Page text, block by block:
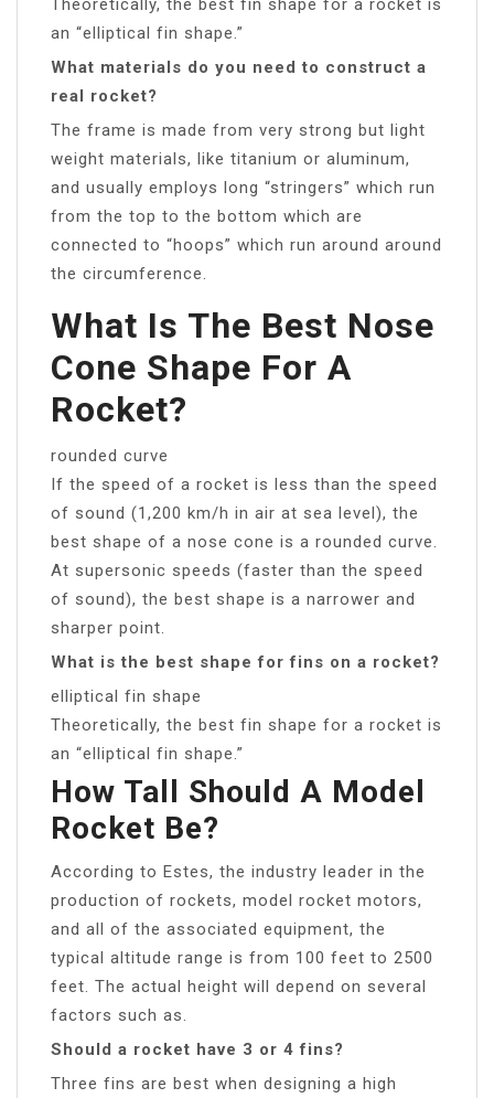
an “elliptical fin shape.”
What materials do you need to construct a
real rocket?
The frame is made from very strong but light
weight materials, like titanium or aluminum,
and usually employs long “stringers” which run
from the top to the bottom which are
connected to “hoops” which run around around
the circumference.
What Is The Best Nose
Cone Shape For A
Rocket?
rounded curve
If the speed of a rocket is less than the speed
of sound (1,200 km/h in air at sea level), the
best shape of a nose cone is a rounded curve.
At supersonic speeds (faster than the speed
of sound), the best shape is a narrower and
sharper point.
What is the best shape for fins on a rocket?
elliptical fin shape
Theoretically, the best fin shape for a rocket is
an “elliptical fin shape.”
How Tall Should A Model
Rocket Be?
According to Estes, the industry leader in the
production of rockets, model rocket motors,
and all of the associated equipment, the
typical altitude range is from 100 feet to 2500
feet. The actual height will depend on several
factors such as.
Should a rocket have 3 or 4 fins?
Three fins are best when designing a high